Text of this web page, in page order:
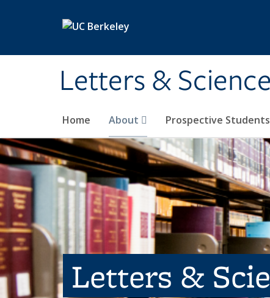
Letters & Science
Home About Prospective Students
Letters &